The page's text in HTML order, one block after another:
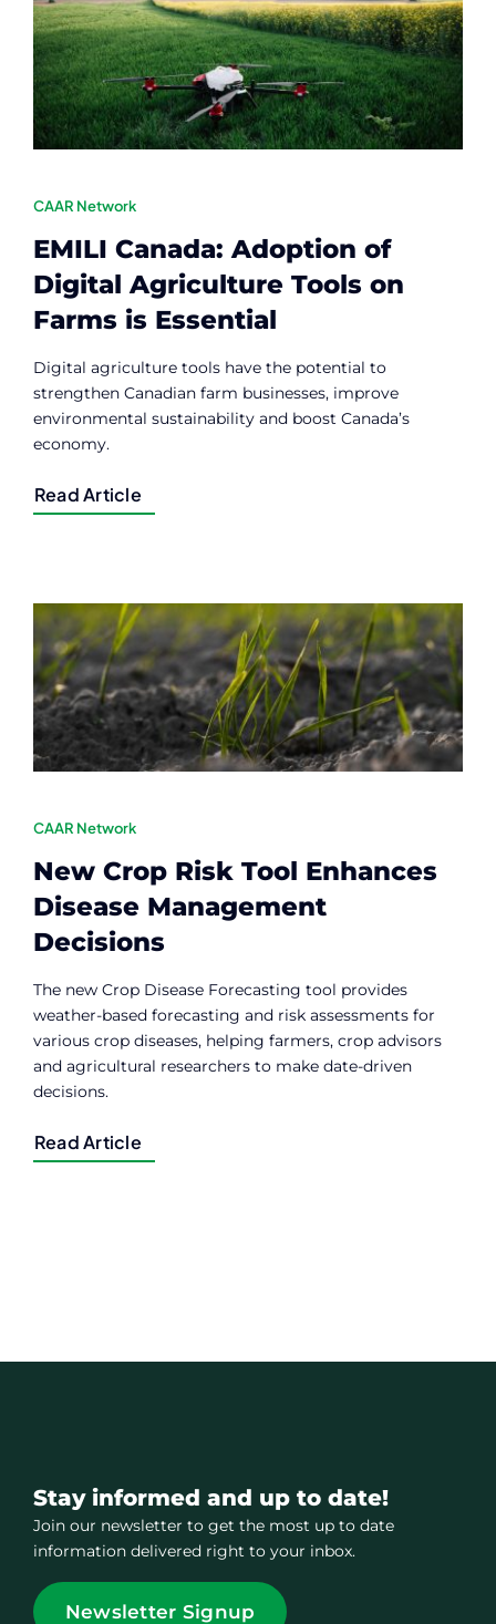
Contact
Member Login
CAAR Network
EMILI Canada: Adoption of
Digital Agriculture Tools on
Farms is Essential
Digital agriculture tools have the potential to
strengthen Canadian farm businesses, improve
environmental sustainability and boost Canada’s
economy.
Read Article
CAAR Network
New Crop Risk Tool Enhances
Disease Management
Decisions
The new Crop Disease Forecasting tool provides
weather-based forecasting and risk assessments for
various crop diseases, helping farmers, crop advisors
and agricultural researchers to make date-driven
decisions.
Read Article
Stay informed and up to date!
Join our newsletter to get the most up to date
information delivered right to your inbox.
Newsletter Signup